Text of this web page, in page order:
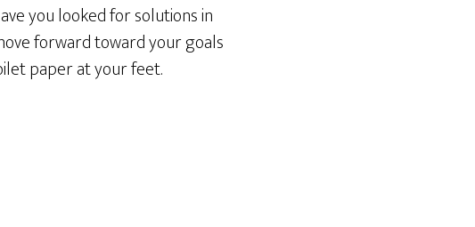
you looked for solutions in
forward toward your goals
paper at your feet.